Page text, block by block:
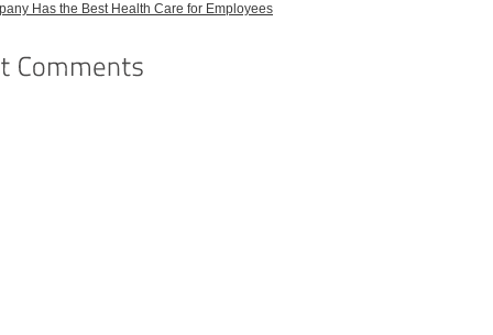
Has the Best Health Care for Employees